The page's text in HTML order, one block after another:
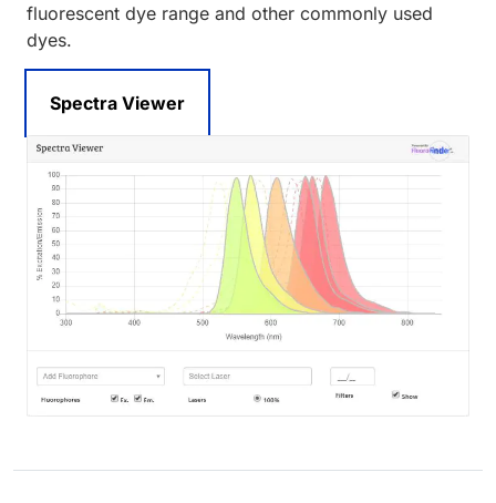
fluorescent dye range and other commonly used
dyes.
Spectra Viewer